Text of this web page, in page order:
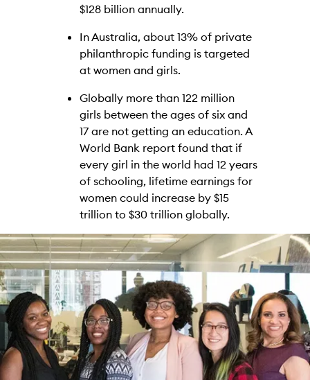
$128 billion annually.
In Australia, about 13% of private
philanthropic funding is targeted
at women and girls.
Globally more than 122 million
girls between the ages of six and
17 are not getting an education. A
World Bank report found that if
every girl in the world had 12 years
of schooling, lifetime earnings for
women could increase by $15
trillion to $30 trillion globally.